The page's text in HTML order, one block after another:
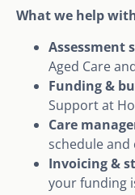
What we help
Assessment
Aged Care
Funding &
Support at
Care
schedule and
Invoicing &
your funding